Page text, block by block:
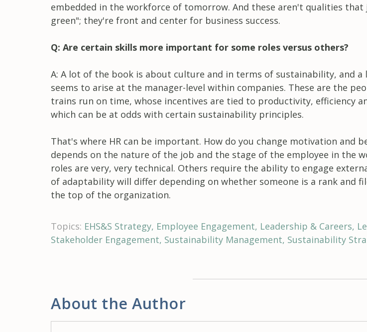
embedded in the workforce of tomorrow. And these aren't qualities
green"; they're front and center for business success.
Q: Are certain skills more important for some roles versus others?
A: A lot of the book is about culture and in terms of sustainability, and
seems to arise at the manager-level within companies. These are the
trains run on time, whose incentives are tied to productivity, efficiency
which can be at odds with certain sustainability principles.
That's where HR can be important. How do you change motivation and
depends on the nature of the job and the stage of the employee in the
roles are very, very technical. Others require the ability to engage
of adaptability will differ depending on whether someone is a rank and
the top of the organization.
Topics: EHS&S Strategy Employee Engagement Leadership & Careers
Stakeholder Engagement Sustainability Management Sustainability
About the Author